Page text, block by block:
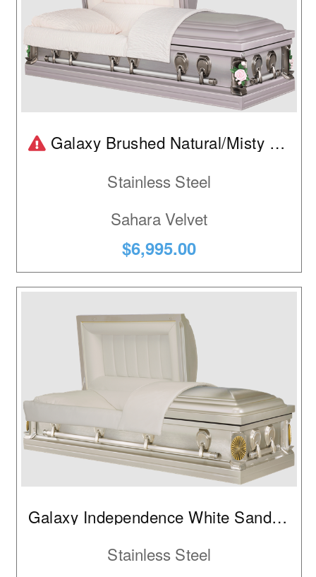
Product is temporarily out of stock.
Galaxy Brushed Natural/Misty Rose
Stainless Steel
Sahara Velvet
$6,995.00
Galaxy Independence White Sand Brushed IC
Stainless Steel